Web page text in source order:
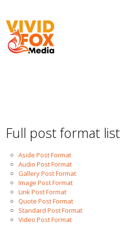
Full post format list
Aside Post Format
Audio Post Format
Gallery Post Format
Image Post Format
Link Post Format
Quote Post Format
Standard Post Format
Video Post Format